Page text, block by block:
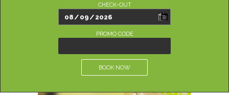
CHECK-OUT
PROMO CODE
BOOK NOW